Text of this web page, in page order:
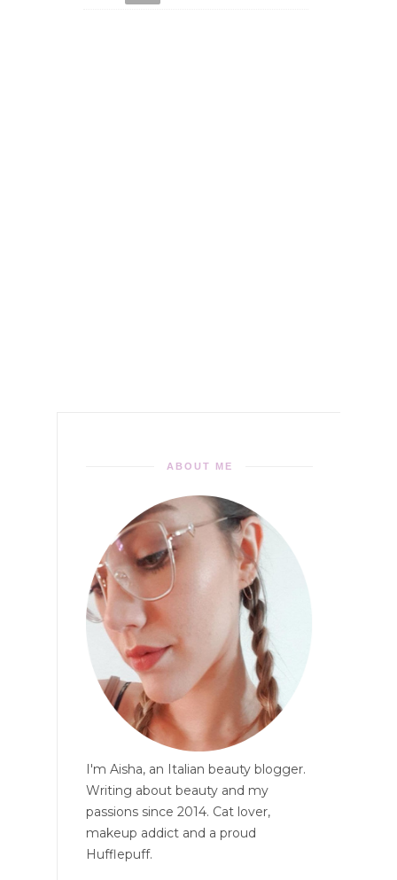
ABOUT ME
I'm Aisha, an Italian beauty blogger.
Writing about beauty and my
passions since 2014. Cat lover,
makeup addict and a proud
Hufflepuff.